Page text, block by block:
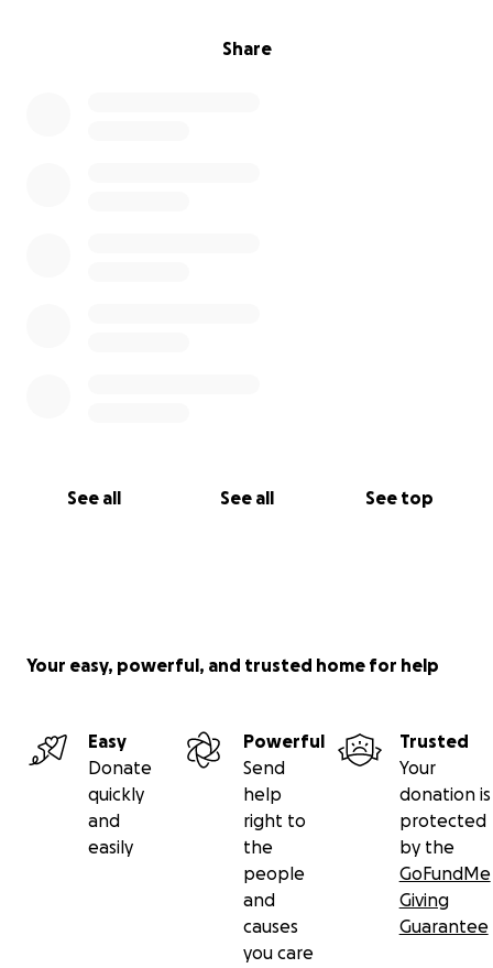
Share
See all See all See top
Your easy, powerful, and trusted home for help
Easy
Donate
quickly
and
easily
Powerful
Send
help
right to
the
people
and
causes
you care
Trusted
Your
donation is
protected
by the
GoFundMe
Giving
Guarantee